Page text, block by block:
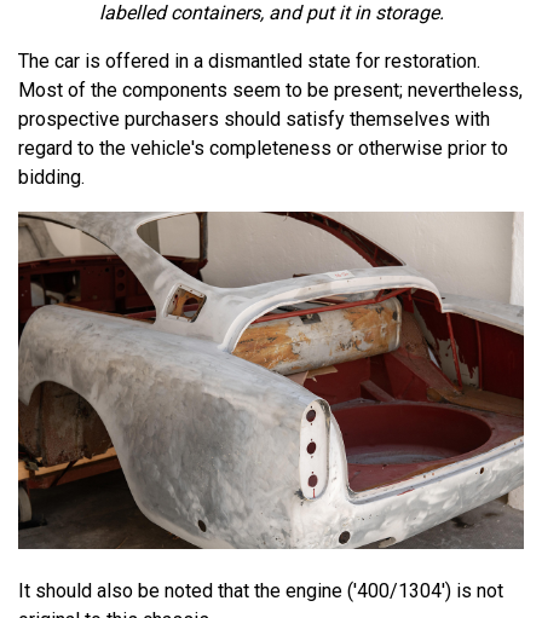
labelled containers, and put it in storage.
The car is offered in a dismantled state for restoration.
Most of the components seem to be present; nevertheless,
prospective purchasers should satisfy themselves with
regard to the vehicle's completeness or otherwise prior to
bidding.
It should also be noted that the engine ('400/1304') is not